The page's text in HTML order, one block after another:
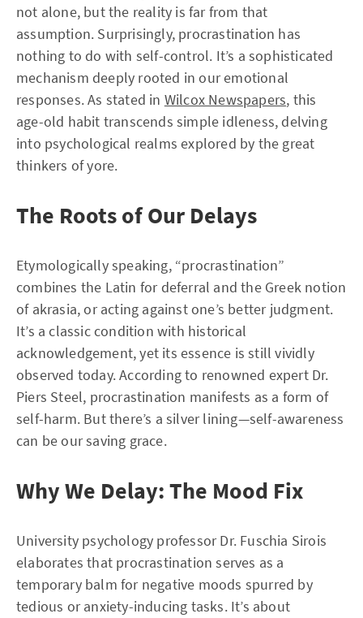
not alone, but the reality is far from that
assumption. Surprisingly, procrastination has
nothing to do with self-control. It’s a sophisticated
mechanism deeply rooted in our emotional
responses. As stated in Wilcox Newspapers, this
age-old habit transcends simple idleness, delving
into psychological realms explored by the great
thinkers of yore.
The Roots of Our Delays
Etymologically speaking, “procrastination”
combines the Latin for deferral and the Greek notion
of akrasia, or acting against one’s better judgment.
It’s a classic condition with historical
acknowledgement, yet its essence is still vividly
observed today. According to renowned expert Dr.
Piers Steel, procrastination manifests as a form of
self-harm. But there’s a silver lining—self-awareness
can be our saving grace.
Why We Delay: The Mood Fix
University psychology professor Dr. Fuschia Sirois
elaborates that procrastination serves as a
temporary balm for negative moods spurred by
tedious or anxiety-inducing tasks. It’s about